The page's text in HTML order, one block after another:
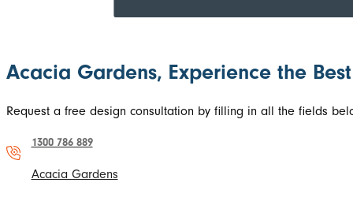
Acacia Gardens, Experience the
Request a free design consultation by filling in all the fields
1300 786 889
Acacia Gardens